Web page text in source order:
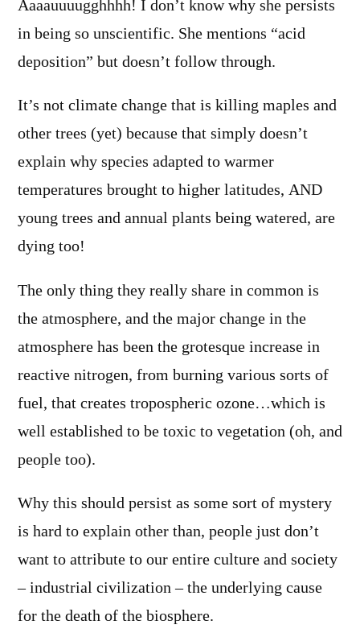
Aaaauuuugghhhh! I don’t know why she persists
in being so unscientific. She mentions “acid
deposition” but doesn’t follow through.
It’s not climate change that is killing maples and
other trees (yet) because that simply doesn’t
explain why species adapted to warmer
temperatures brought to higher latitudes, AND
young trees and annual plants being watered, are
dying too!
The only thing they really share in common is
the atmosphere, and the major change in the
atmosphere has been the grotesque increase in
reactive nitrogen, from burning various sorts of
fuel, that creates tropospheric ozone…which is
well established to be toxic to vegetation (oh, and
people too).
Why this should persist as some sort of mystery
is hard to explain other than, people just don’t
want to attribute to our entire culture and society
– industrial civilization – the underlying cause
for the death of the biosphere.